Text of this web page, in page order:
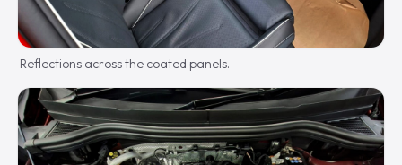
Reflections across the coated panels.